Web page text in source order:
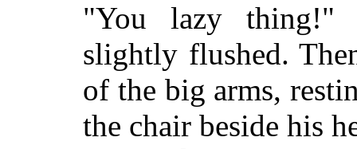
"You lazy thing!"
slightly flushed.
of the big arms,
the chair beside his